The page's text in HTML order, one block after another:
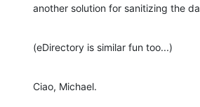
another solution for sanitizing the
(eDirectory is similar fun too...)
Ciao, Michael.